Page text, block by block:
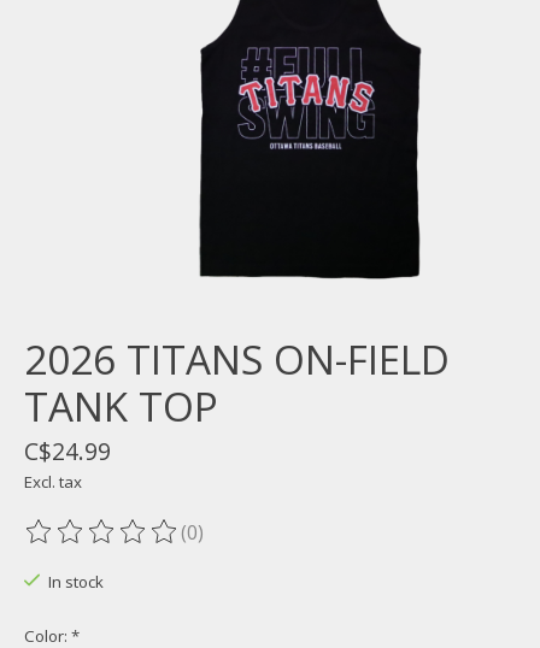
2026 TITANS ON-FIELD
TANK TOP
C$24.99
Excl. tax
The rating of this product is
(0)
In stock
Color: *